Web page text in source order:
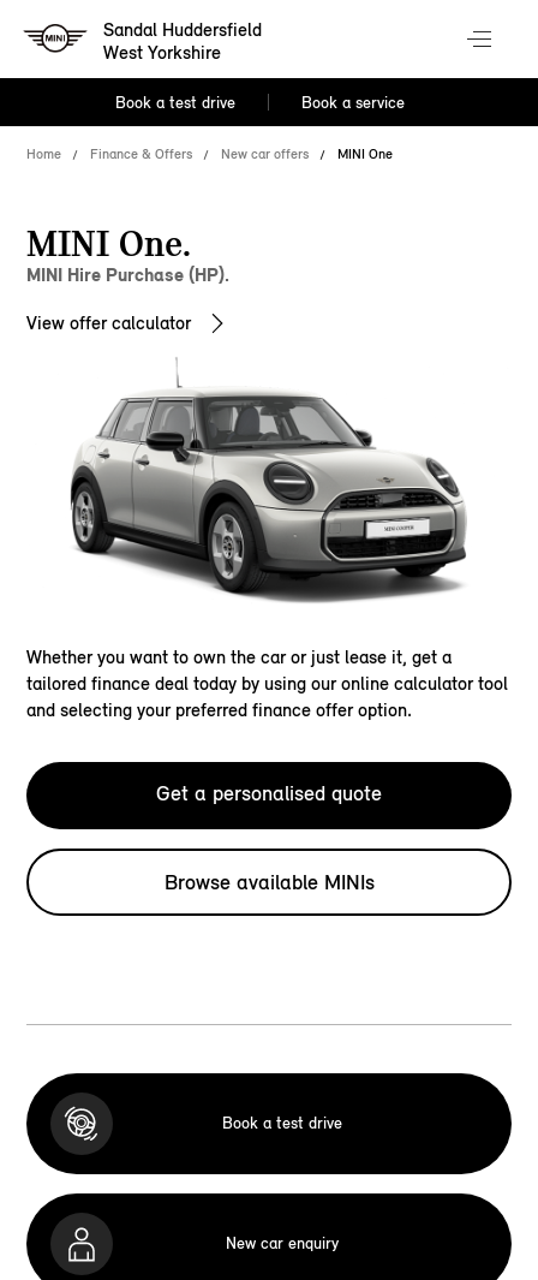
Sandal Huddersfield
West Yorkshire
Book a test drive Book a service
Home Finance & Offers New car offers MINI One
MINI One.
MINI Hire Purchase (HP).
View offer calculator
Whether you want to own the car or just lease it, get a
tailored finance deal today by using our online calculator tool
and selecting your preferred finance offer option.
Get a personalised quote
Browse available MINIs
Book a test drive
New car enquiry